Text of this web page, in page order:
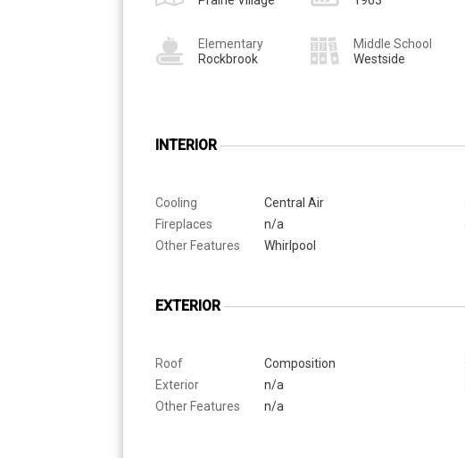
Elementary
Rockbrook
Middle School
Westside
INTERIOR
Cooling
Central Air
Fireplaces
n/a
Other Features
Whirlpool
EXTERIOR
Roof
Composition
Exterior
n/a
Other Features
n/a